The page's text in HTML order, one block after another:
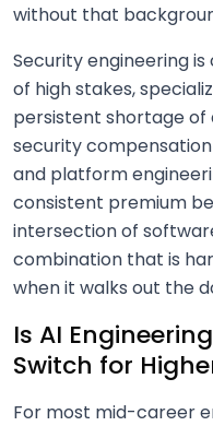
without that
Security engineering
of high stakes,
persistent shortage of
security
and platform
consistent premium
intersection of
combination that is
when it walks out the
Is AI
Switch for
For most mid-career